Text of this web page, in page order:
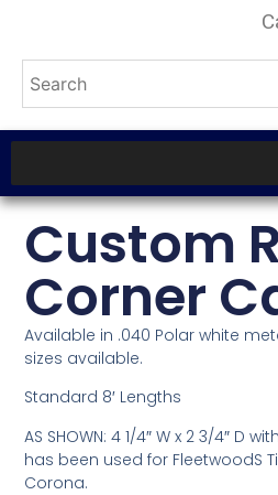
Custom
Corner
Available in .040 Polar white
sizes available.
Standard 8′ Lengths
AS SHOWN: 4 1/4″ W x 2 3/4″ D
has been used for FleetwoodS
Corona.